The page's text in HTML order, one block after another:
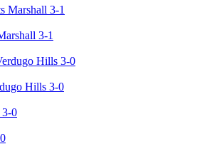
3-1
Hills 3-0